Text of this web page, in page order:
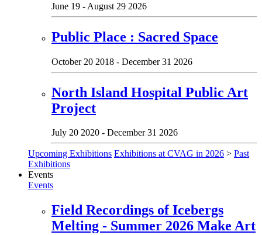
June 19 - August 29 2026
Public Place : Sacred Space
October 20 2018 - December 31 2026
North Island Hospital Public Art
Project
July 20 2020 - December 31 2026
Upcoming Exhibitions Exhibitions at CVAG in 2026 > Past
Exhibitions
Events
Events
Field Recordings of Icebergs
Melting - Summer 2026 Make Art